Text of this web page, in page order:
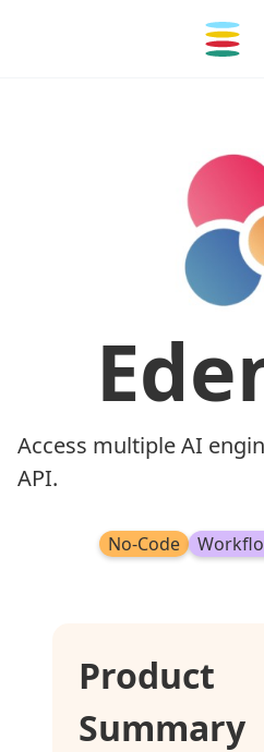
Access multiple AI
API.
No-Code
Product
Summary